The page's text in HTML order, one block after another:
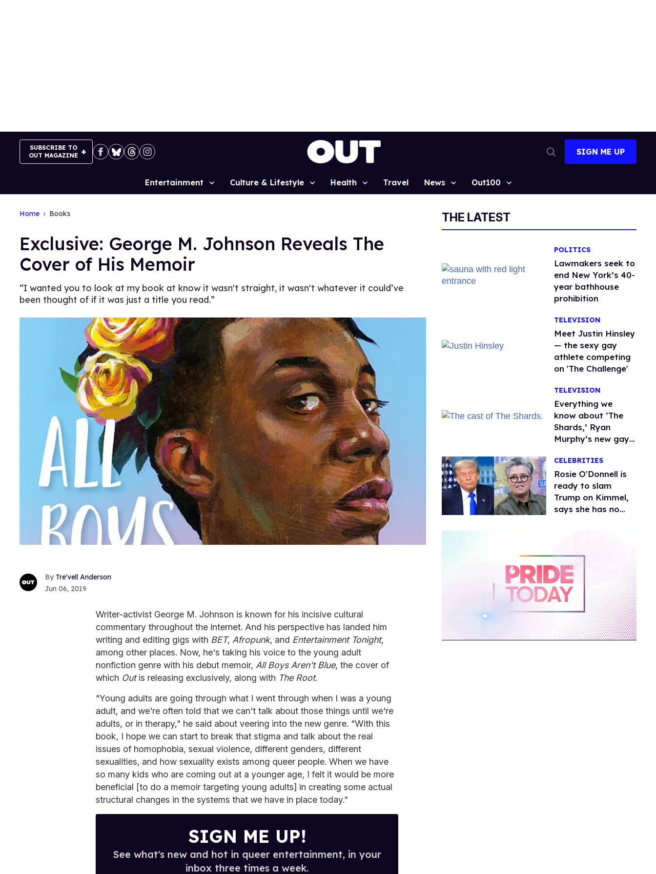
SUBSCRIBE TO
OUT MAGAZINE
Search
SIGN ME UP
Site
Entertainment Culture & Lifestyle Health Travel News Out100
Home Books
Exclusive: George M. Johnson Reveals The
Cover of His Memoir
“I wanted you to look at my book at know it wasn't straight, it wasn't whatever it could’ve
been thought of if it was just a title you read.”
Tre'vell Anderson
Jun 06, 2019
Writer-activist George M. Johnson is known for his incisive cultural
commentary throughout the internet. And his perspective has landed him
writing and editing gigs with BET, Afropunk, and Entertainment Tonight,
among other places. Now, he's taking his voice to the young adult
nonfiction genre with his debut memoir, All Boys Aren't Blue, the cover of
which Outis releasing exclusively, along with The Root.
"Young adults are going through what I went through when I was a young
adult, and we're often told that we can't talk about those things until we're
adults, or in therapy," he said about veering into the new genre. "With this
book, I hope we can start to break that stigma and talk about the real
issues of homophobia, sexual violence, different genders, different
sexualities, and how sexuality exists among queer people. When we have
so many kids who are coming out at a younger age, I felt it would be more
beneficial [to do a memoir targeting young adults] in creating some actual
structural changes in the systems that we have in place today."
SIGN ME UP!
See what's new and hot in queer entertainment, in your
inbox three times a week.
THE LATEST
POLITICS
Lawmakers seek to
end New York’s 40-
year bathhouse
prohibition
TELEVISION
Meet Justin Hinsley
— the sexy gay
athlete competing
on 'The Challenge'
TELEVISION
Everything we
know about ‘The
Shards,’ Ryan
Murphy’s new gay
CELEBRITIES
Rosie O'Donnell is
ready to slam
Trump on Kimmel,
says she has no